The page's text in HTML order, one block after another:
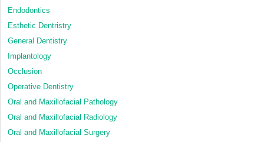
Endodontics
Esthetic Dentristry
General Dentistry
Implantology
Occlusion
Operative Dentistry
Oral and Maxillofacial Pathology
Oral and Maxillofacial Radiology
Oral and Maxillofacial Surgery